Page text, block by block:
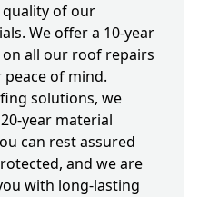
quality of our
We offer a 10-year
all our roof repairs
of mind.
solutions, we
year material
can rest assured
and we are
with long-lasting